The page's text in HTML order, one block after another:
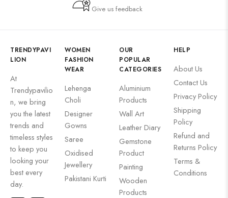
Give us feedback
TRENDYPAVI
LION
At
Trendypavilio
n, we bring
you the latest
trends and
timeless styles
to keep you
looking your
best every
day.
WOMEN
FASHION
WEAR
Lehenga
Choli
Designer
Gowns
Saree
Oxidised
Jewellery
Pakistani Kurti
OUR
POPULAR
CATEGORIES
Aluminium
Products
Wall Art
Leather Diary
Gemstone
Product
Painting
Wooden
Products
HELP
About Us
Contact Us
Privacy Policy
Shipping
Policy
Refund and
Returns Policy
Terms &
Conditions